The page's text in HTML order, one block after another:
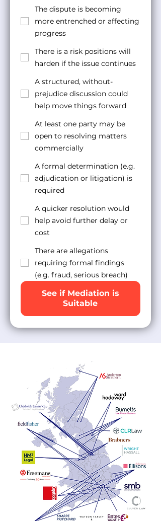
The dispute is becoming
more entrenched or affecting
progress
There is a risk positions will
harden if the issue continues
A structured, without-
prejudice discussion could
help move things forward
At least one party may be
open to resolving matters
commercially
A formal determination (e.g.
adjudication or litigation) is
required
A quicker resolution would
help avoid further delay or
cost
There are allegations
requiring formal findings
(e.g. fraud, serious breach)
See if Mediation is
Suitable